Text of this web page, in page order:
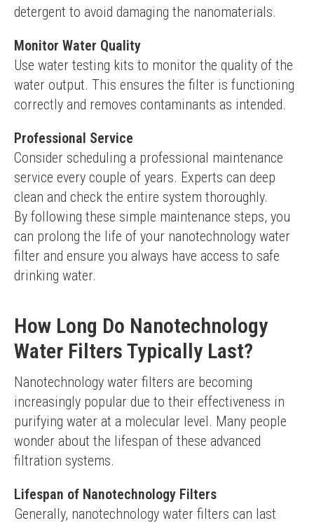
detergent to avoid damaging the nanomaterials.
Monitor Water Quality
Use water testing kits to monitor the quality of the
water output. This ensures the filter is functioning
correctly and removes contaminants as intended.
Professional Service
Consider scheduling a professional maintenance
service every couple of years. Experts can deep
clean and check the entire system thoroughly.
By following these simple maintenance steps, you
can prolong the life of your nanotechnology water
filter and ensure you always have access to safe
drinking water.
How Long Do Nanotechnology
Water Filters Typically Last?
Nanotechnology water filters are becoming
increasingly popular due to their effectiveness in
purifying water at a molecular level. Many people
wonder about the lifespan of these advanced
filtration systems.
Lifespan of Nanotechnology Filters
Generally, nanotechnology water filters can last